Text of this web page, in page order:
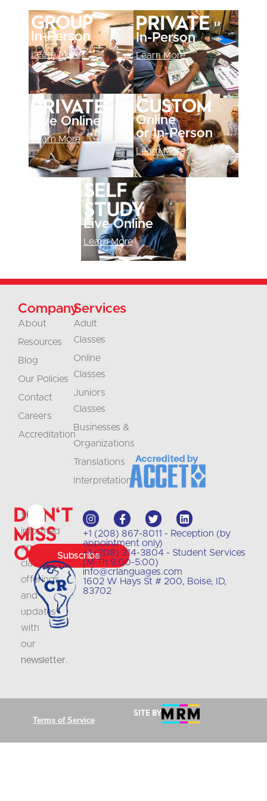
Group
In-Person
Learn More
Private
In-Person
Learn More
Private
Live Online
Learn More
Custom
Online
or In-Person
Learn More
Self
study
Live Online
Learn More
Don't
Miss
Out
Stay
informed
on
class
offerings
and
updates
with
our
newsletter.
Subscribe
+1 (208) 867-8011 - Reception (by
appointment only)
+1 (208) 314-3804 - Student Services
(M-Th 9:00-5:00)
info@crlanguages.com
1602 W Hays St # 200, Boise, ID,
83702
Company
About
Resources
Blog
Our Policies
Contact
Careers
Accreditation
Services
Adult
Classes
Online
Classes
Juniors
Classes
Businesses &
Organizations
Translations
Interpretation
Terms of Service
Site by